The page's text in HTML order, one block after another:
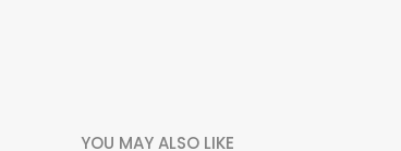
YOU MAY ALSO LIKE